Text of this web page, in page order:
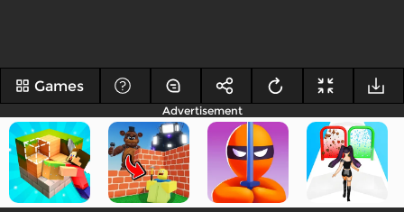
Games
Advertisement